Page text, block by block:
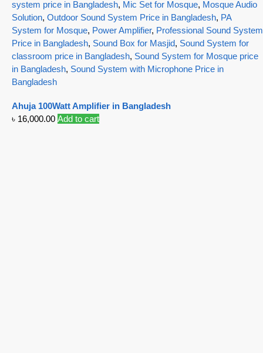
system price in Bangladesh, Mic Set for Mosque, Mosque Audio
Solution, Outdoor Sound System Price in Bangladesh, PA
System for Mosque, Power Amplifier, Professional Sound System
Price in Bangladesh, Sound Box for Masjid, Sound System for
classroom price in Bangladesh, Sound System for Mosque price
in Bangladesh, Sound System with Microphone Price in
Bangladesh
Ahuja 100Watt Amplifier in Bangladesh
৳ 16,000.00 Add to cart